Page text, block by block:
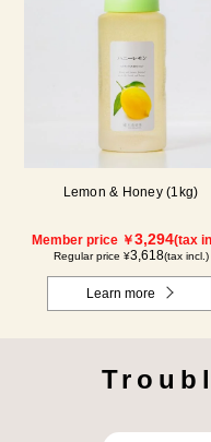
Lemon & Honey (1kg)
Member price ￥3,294(tax
Regular price ¥3,618(tax incl.)
Learn more